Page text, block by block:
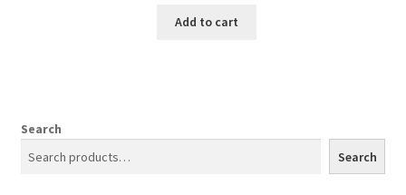
Add to cart
Search
Search